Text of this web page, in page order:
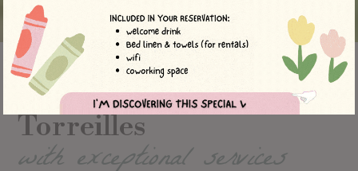
A 5 star campsite in
Torreilles
with exceptional services